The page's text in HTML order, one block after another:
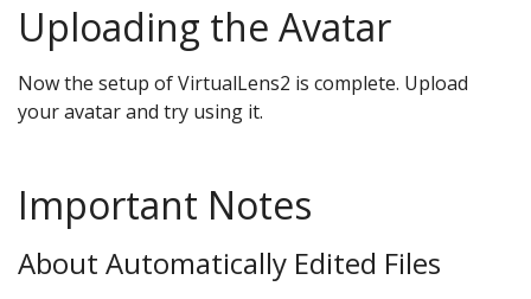
Uploading the Avatar
Now the setup of VirtualLens2 is complete. Upload
your avatar and try using it.
Important Notes
About Automatically Edited Files